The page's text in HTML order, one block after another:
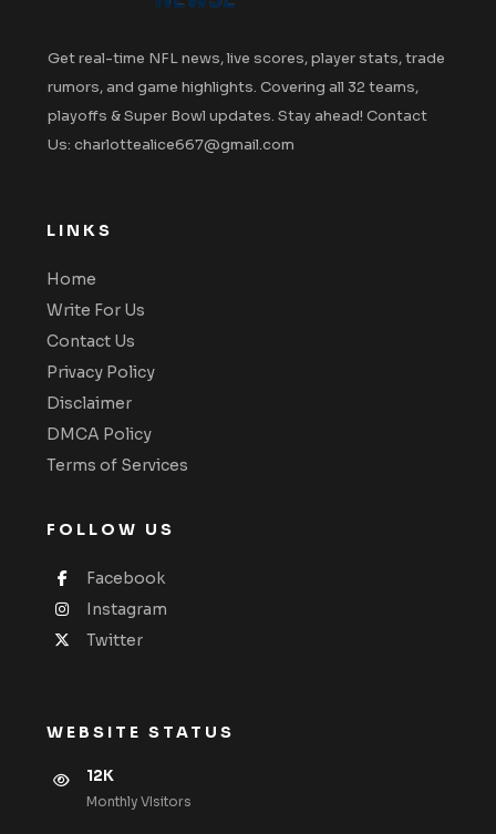
Get real-time NFL news, live scores, player stats, trade
rumors, and game highlights. Covering all 32 teams,
playoffs & Super Bowl updates. Stay ahead! Contact
Us: charlottealice667@gmail.com
LINKS
Home
Write For Us
Contact Us
Privacy Policy
Disclaimer
DMCA Policy
Terms of Services
FOLLOW US
Facebook
Instagram
Twitter
WEBSITE STATUS
12K
Monthly VIsitors